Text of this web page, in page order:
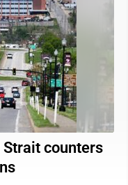
counters